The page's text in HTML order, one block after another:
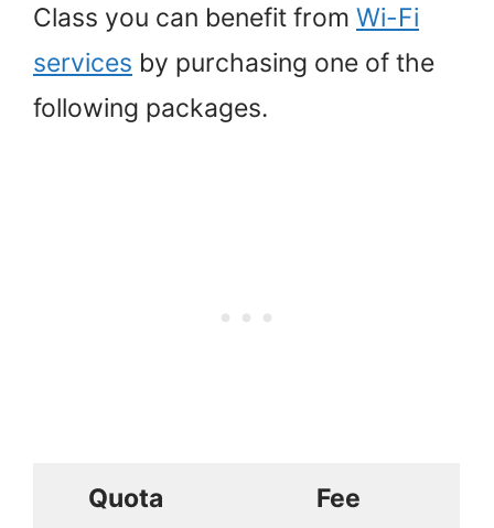
Class you can benefit from Wi-Fi
services by purchasing one of the
following packages.
Quota Fee